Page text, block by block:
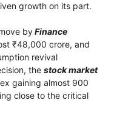
growth on its part.
byFinance
₹48,000 crore, and
revival
the stock market
gaining almost 900
close to the critical